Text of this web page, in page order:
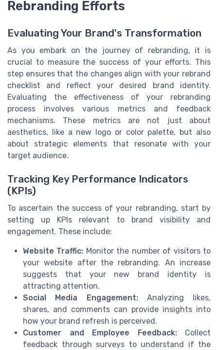
Rebranding Efforts
Evaluating Your Brand's Transformation
As you embark on the journey of rebranding, it is
crucial to measure the success of your efforts. This
step ensures that the changes align with your rebrand
checklist and reflect your desired brand identity.
Evaluating the effectiveness of your rebranding
process involves various metrics and feedback
mechanisms. These metrics are not just about
aesthetics, like a new logo or color palette, but also
about strategic elements that resonate with your
target audience.
Tracking Key Performance Indicators
(KPIs)
To ascertain the success of your rebranding, start by
setting up KPIs relevant to brand visibility and
engagement. These include:
Website Traffic: Monitor the number of visitors to
your website after the rebranding. An increase
suggests that your new brand identity is
attracting attention.
Social Media Engagement:Analyzing likes,
shares, and comments can provide insights into
how your brand refresh is perceived.
Customer and Employee Feedback:Collect
feedback through surveys to understand if the